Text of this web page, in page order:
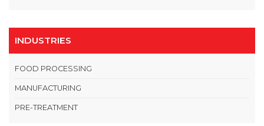
INDUSTRIES
FOOD PROCESSING
MANUFACTURING
PRE-TREATMENT